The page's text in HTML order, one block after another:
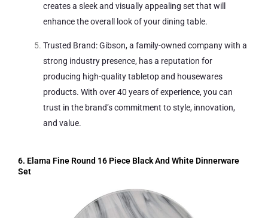
creates a sleek and visually appealing set that will
enhance the overall look of your dining table.
Trusted Brand: Gibson, a family-owned company with a
strong industry presence, has a reputation for
producing high-quality tabletop and housewares
products. With over 40 years of experience, you can
trust in the brand’s commitment to style, innovation,
and value.
6. Elama Fine Round 16 Piece Black And White Dinnerware
Set